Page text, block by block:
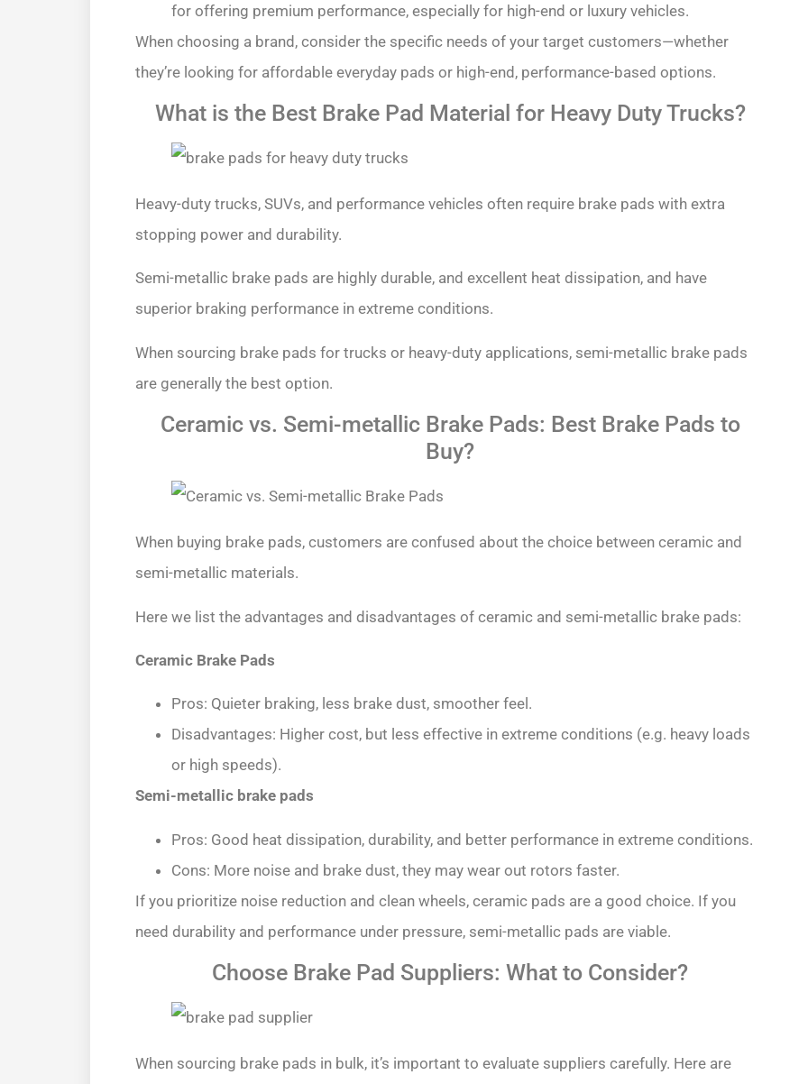
for offering premium performance, especially for high-end or luxury vehicles.
When choosing a brand, consider the specific needs of your target customers—whether
they’re looking for affordable everyday pads or high-end, performance-based options.
What is the Best Brake Pad Material for Heavy Duty Trucks?
Heavy-duty trucks, SUVs, and performance vehicles often require brake pads with extra
stopping power and durability.
Semi-metallic brake pads are highly durable, and excellent heat dissipation, and have
superior braking performance in extreme conditions.
When sourcing brake pads for trucks or heavy-duty applications, semi-metallic brake pads
are generally the best option.
Ceramic vs. Semi-metallic Brake Pads: Best Brake Pads to
Buy?
When buying brake pads, customers are confused about the choice between ceramic and
semi-metallic materials.
Here we list the advantages and disadvantages of ceramic and semi-metallic brake pads:
Ceramic Brake Pads
Pros: Quieter braking, less brake dust, smoother feel.
Disadvantages: Higher cost, but less effective in extreme conditions (e.g. heavy loads
or high speeds).
Semi-metallic brake pads
Pros: Good heat dissipation, durability, and better performance in extreme conditions.
Cons: More noise and brake dust, they may wear out rotors faster.
If you prioritize noise reduction and clean wheels, ceramic pads are a good choice. If you
need durability and performance under pressure, semi-metallic pads are viable.
Choose Brake Pad Suppliers: What to Consider?
When sourcing brake pads in bulk, it’s important to evaluate suppliers carefully. Here are